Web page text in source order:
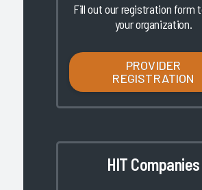
Fill out our registration form
your organization.
PROVIDER
REGISTRATION
HIT Companies